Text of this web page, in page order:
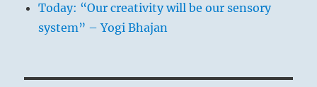
Today: “Our creativity will be our sensory
system” – Yogi Bhajan